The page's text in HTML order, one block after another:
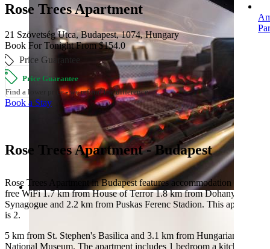
Rose Trees Apartment
21 Szövetség Utca, Budapest, 1074, Hungary
Book For Tonight From $154.0
Price Guarantee
Price Guarantee
Find a lower price - we refund the difference.
Book a Stay
Rose Trees Apartment - Budapest
Rose Trees Apartment in Budapest features accommodation with
free WiFi 1.7 km from House of Terror 1.8 km from Dohany Street
Synagogue and 2.2 km from Puskas Ferenc Stadion. This apartment
is 2.
5 km from St. Stephen's Basilica and 3.1 km from Hungarian
National Museum. The apartment includes 1 bedroom a kitchen